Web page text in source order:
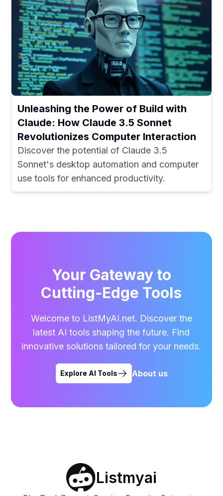
Unleashing the Power of Build with
Claude: How Claude 3.5 Sonnet
Revolutionizes Computer Interaction
Discover the potential of Claude 3.5
Sonnet's desktop automation and computer
use tools for enhanced productivity.
Your Gateway to
Cutting-Edge Tools
Welcome to ListMyAI.net. Discover the
latest AI tools shaping the future. Find
innovative solutions tailored for your needs.
Explore AI Tools About us
Listmyai